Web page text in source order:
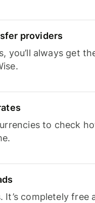
providers
you’ll always get
to check
completely free